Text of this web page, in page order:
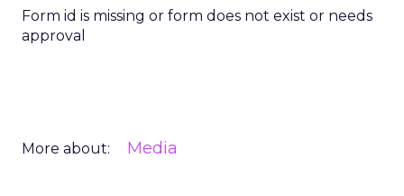
Form id is missing or form does not exist or needs
approval
More about: Media